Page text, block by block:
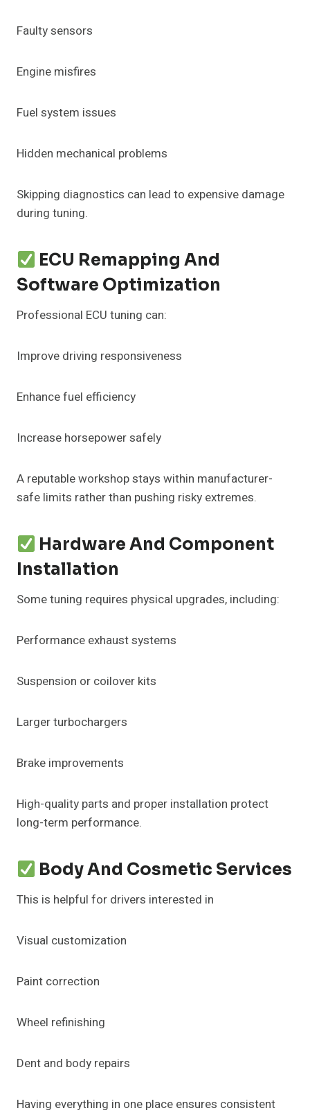
Faulty sensors
Engine misfires
Fuel system issues
Hidden mechanical problems
Skipping diagnostics can lead to expensive damage
during tuning.
ECU Remapping And
Software Optimization
Professional ECU tuning can:
Improve driving responsiveness
Enhance fuel efficiency
Increase horsepower safely
A reputable workshop stays within manufacturer-
safe limits rather than pushing risky extremes.
Hardware And Component
Installation
Some tuning requires physical upgrades, including:
Performance exhaust systems
Suspension or coilover kits
Larger turbochargers
Brake improvements
High-quality parts and proper installation protect
long-term performance.
Body And Cosmetic Services
This is helpful for drivers interested in
Visual customization
Paint correction
Wheel refinishing
Dent and body repairs
Having everything in one place ensures consistent